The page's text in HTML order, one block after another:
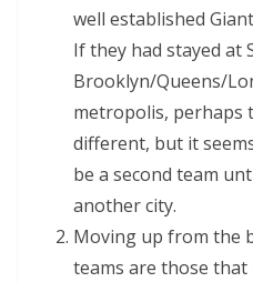
well established
If they had stayed at
Brooklyn/Queens/
metropolis, perhaps
different, but it
be a second team
another city.
Moving up from the
teams are those that